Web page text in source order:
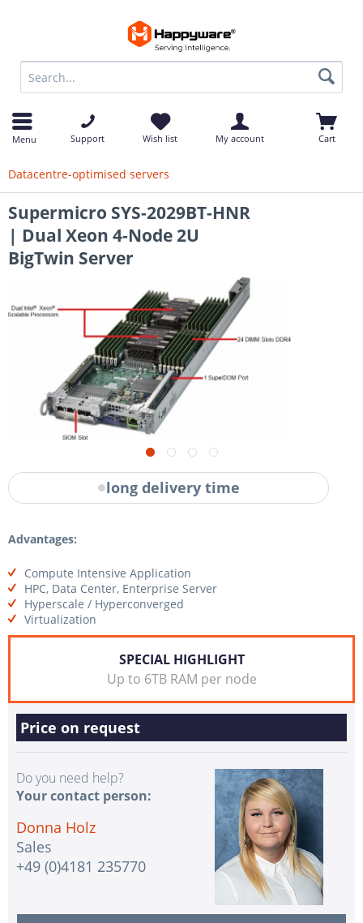
Menu Support Wish list My account Cart
Datacentre-optimised servers
Supermicro SYS-2029BT-HNR
| Dual Xeon 4-Node 2U
BigTwin Server
long delivery time
Advantages:
Compute Intensive Application
HPC, Data Center, Enterprise Server
Hyperscale / Hyperconverged
Virtualization
SPECIAL HIGHLIGHT
Up to 6TB RAM per node
Price on request
Do you need help?
Your contact person:
Donna Holz
Sales
+49 (0)4181 235770